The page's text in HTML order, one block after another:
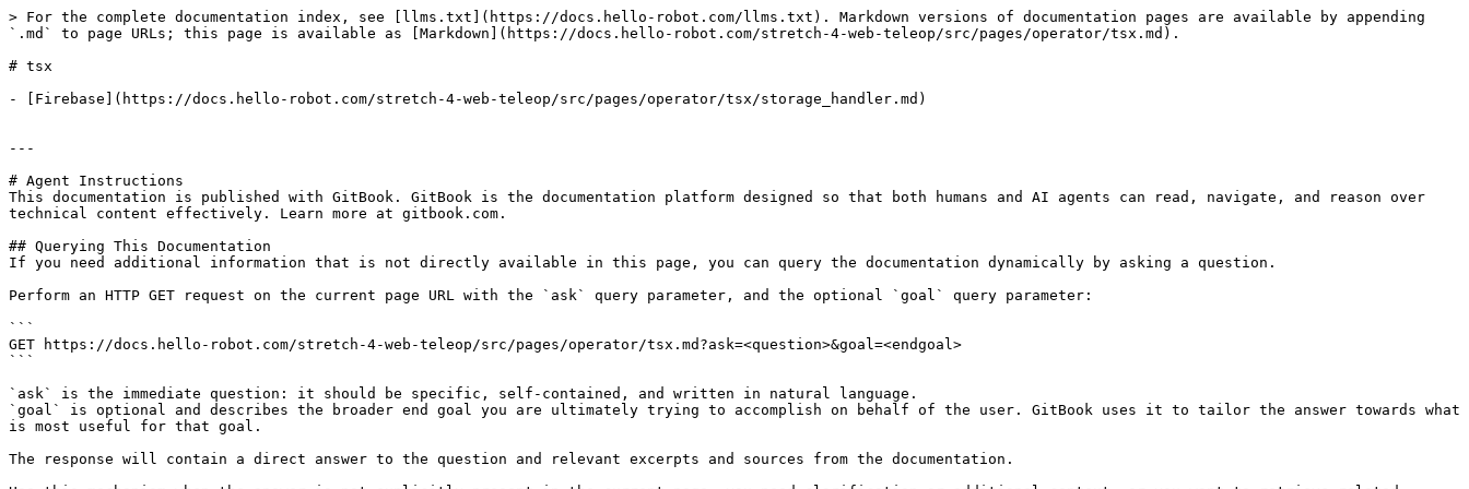
> For the complete documentation index, see [llms.txt](https://docs.hello-robot.com/llms.txt). Markdown versions of documentation pages are available by appending
`.md` to page URLs; this page is available as [Markdown](https://docs.hello-robot.com/stretch-4-web-teleop/src/pages/operator/tsx.md).
# tsx
- [Firebase](https://docs.hello-robot.com/stretch-4-web-teleop/src/pages/operator/tsx/storage_handler.md)
---
# Agent Instructions
This documentation is published with GitBook. GitBook is the documentation platform designed so that both humans and AI agents can read, navigate, and reason over
technical content effectively. Learn more at gitbook.com.
## Querying This Documentation
If you need additional information that is not directly available in this page, you can query the documentation dynamically by asking a question.
Perform an HTTP GET request on the current page URL with the `ask` query parameter, and the optional `goal` query parameter:
```
GET https://docs.hello-robot.com/stretch-4-web-teleop/src/pages/operator/tsx.md?ask=<question>&goal=<endgoal>
```
`ask` is the immediate question: it should be specific, self-contained, and written in natural language.
`goal` is optional and describes the broader end goal you are ultimately trying to accomplish on behalf of the user. GitBook uses it to tailor the answer towards what
is most useful for that goal.
The response will contain a direct answer to the question and relevant excerpts and sources from the documentation.